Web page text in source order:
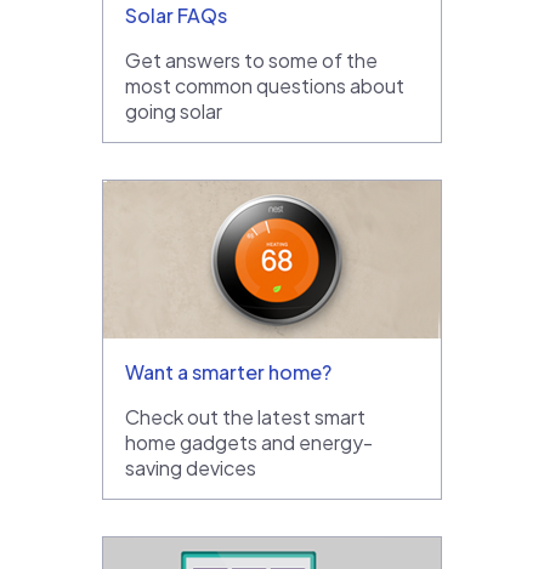
Solar FAQs
Get answers to some of the
most common questions about
going solar
Want a smarter home?
Check out the latest smart
home gadgets and energy-
saving devices